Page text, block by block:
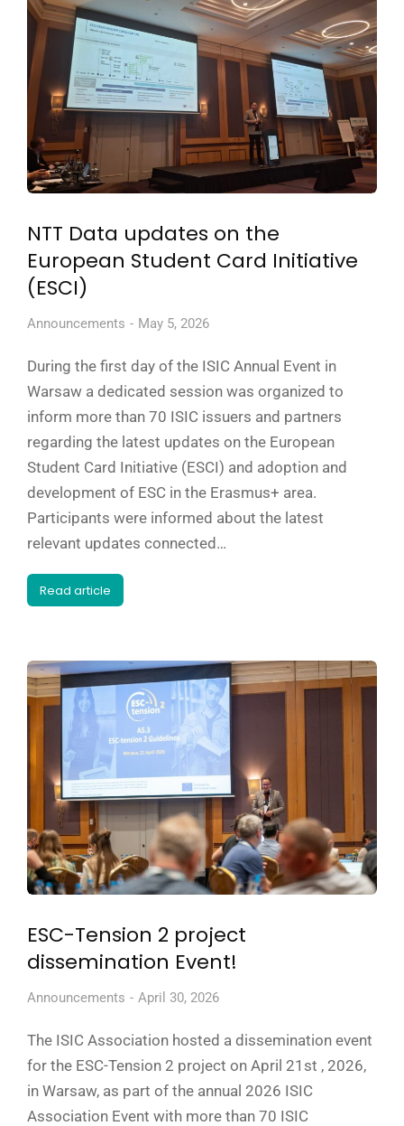
NTT Data updates on the
European Student Card Initiative
(ESCI)
Announcements May 5, 2026
During the first day of the ISIC Annual Event in
Warsaw a dedicated session was organized to
inform more than 70 ISIC issuers and partners
regarding the latest updates on the European
Student Card Initiative (ESCI) and adoption and
development of ESC in the Erasmus+ area.
Participants were informed about the latest
relevant updates connected…
Read article
ESC-Tension 2 project
dissemination Event!
Announcements April 30, 2026
The ISIC Association hosted a dissemination event
for the ESC-Tension 2 project on April 21st , 2026,
in Warsaw, as part of the annual 2026 ISIC
Association Event with more than 70 ISIC